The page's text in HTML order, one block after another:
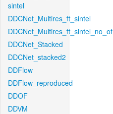
sintel
DDCNet_Multires_ft_sintel
DDCNet_Multires_ft_sintel_no_of
DDCNet_Stacked
DDCNet_stacked2
DDFlow
DDFlow_reproduced
DDOF
DDVM